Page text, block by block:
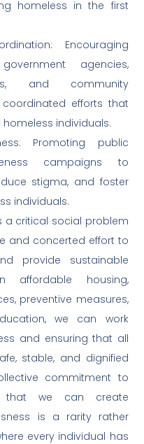
homeless in the first
Encouraging
agencies,
and community
efforts that
individuals.
Promoting public
campaigns to
stigma, and foster
individuals.
a critical social problem
and concerted effort to
provide sustainable
affordable housing,
preventive measures,
we can work
and ensuring that all
stable, and dignified
commitment to
that we can create
is a rarity rather
every individual has